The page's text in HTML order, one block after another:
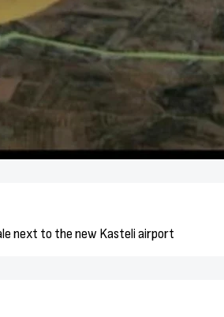
next to the new Kasteli airport